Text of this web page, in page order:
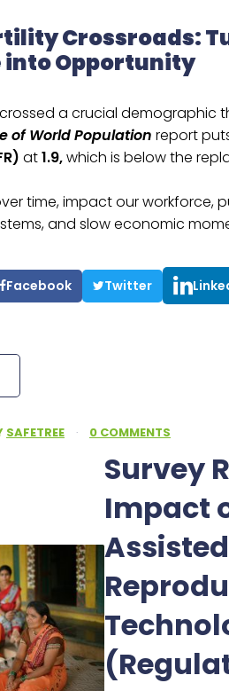
Crossroads:
into Opportunity
a crucial demographic
of World Population report
at1.9,which is below the
time, impact our workforce,
and slow economic
Facebook Twitter
SAFETREE · 0 COMMENTS
Survey
Impact
Assisted